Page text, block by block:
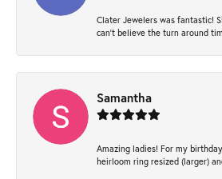
Clater Jewelers was fantastic!
can’t believe the turn around
Samantha
Amazing ladies! For my
heirloom ring resized (larger)